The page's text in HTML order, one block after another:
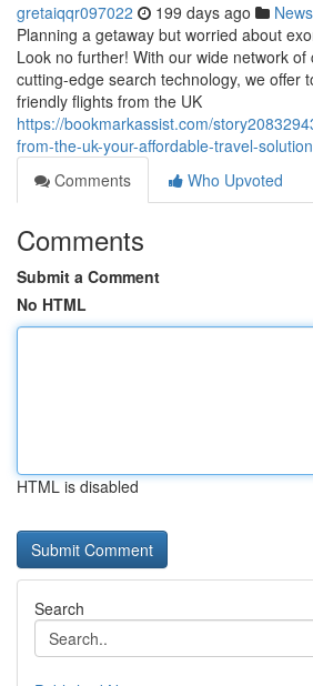
gretaiqqr097022 199 days ago News
Planning a getaway but worried about
Look no further! With our wide network
cutting-edge search technology, we offer
friendly flights from the UK
https://bookmarkassist.com/
from-the-uk-your-affordable-travel-solution
Comments
Who Upvoted
Comments
Submit a Comment
No HTML
HTML is disabled
Search